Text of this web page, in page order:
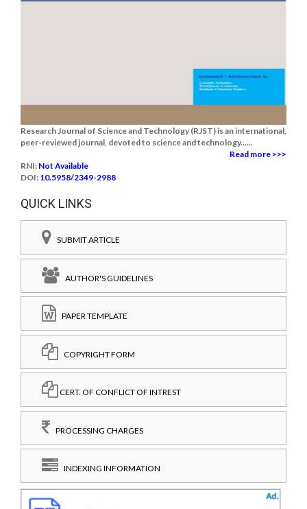
Research Journal of Science and Technology (RJST) is an international,
peer-reviewed journal, devoted to science and technology......
Read more >>>
RNI: Not Available
DOI: 10.5958/2349-2988
QUICK LINKS
SUBMIT ARTICLE
AUTHOR'S GUIDELINES
PAPER TEMPLATE
COPYRIGHT FORM
CERT. OF CONFLICT OF INTREST
PROCESSING CHARGES
INDEXING INFORMATION